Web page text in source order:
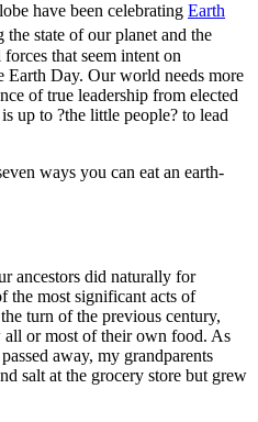
have been celebrating Earth
the state of our planet and the
that seem intent on
Earth Day. Our world needs more
of true leadership from elected
up to ?the little people? to lead
ways you can eat an earth-
ancestors did naturally for
the most significant acts of
turn of the previous century,
all or most of their own food. As
away, my grandparents
salt at the grocery store but grew